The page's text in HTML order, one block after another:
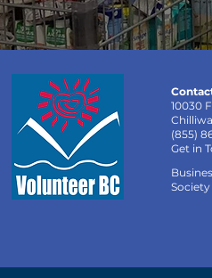
10030
(855)
Get in
Society